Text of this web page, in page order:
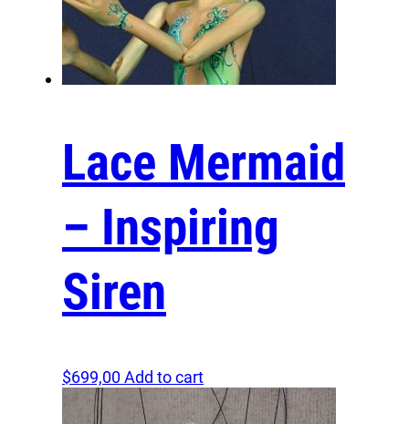
reality blend seamlessly, and where every day
unfolds as a new chapter in our shared magical
journey. Let us embrace the unknown and turn
the ordinary into the extraordinary!
ability to whisk you away into a universe ofmagic
and wonder. Crafted with meticulous care, I am
not merely a puppet but a portal to a fantastical
world where your imagination can truly soar. My
unique design allows for graceful movements,
bringing my magical performances to life right
before your eyes. To own me is to welcome a
storyteller, a guide, and a fellow adventurer into
your journey. With me by your side, every
and enchantment, transforming the ordinary into
a stunning tapestry of magical moments.
Lace Mermaid
– Inspiring
Siren
$699,00Add to cart